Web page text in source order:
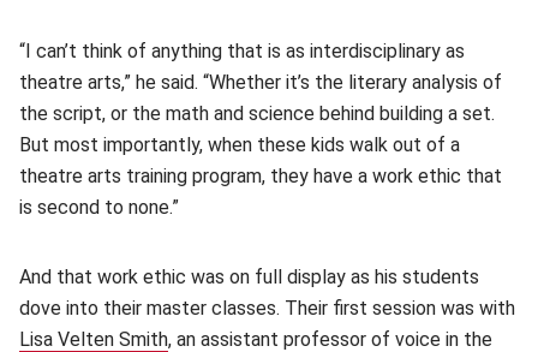
“I can’t think of anything that is as interdisciplinary as
theatre arts,” he said. “Whether it’s the literary analysis of
the script, or the math and science behind building a set.
But most importantly, when these kids walk out of a
theatre arts training program, they have a work ethic that
is second to none.”
And that work ethic was on full display as his students
dove into their master classes. Their first session was with
Lisa Velten Smith(opens in new window)
, an assistant professor of voice in the